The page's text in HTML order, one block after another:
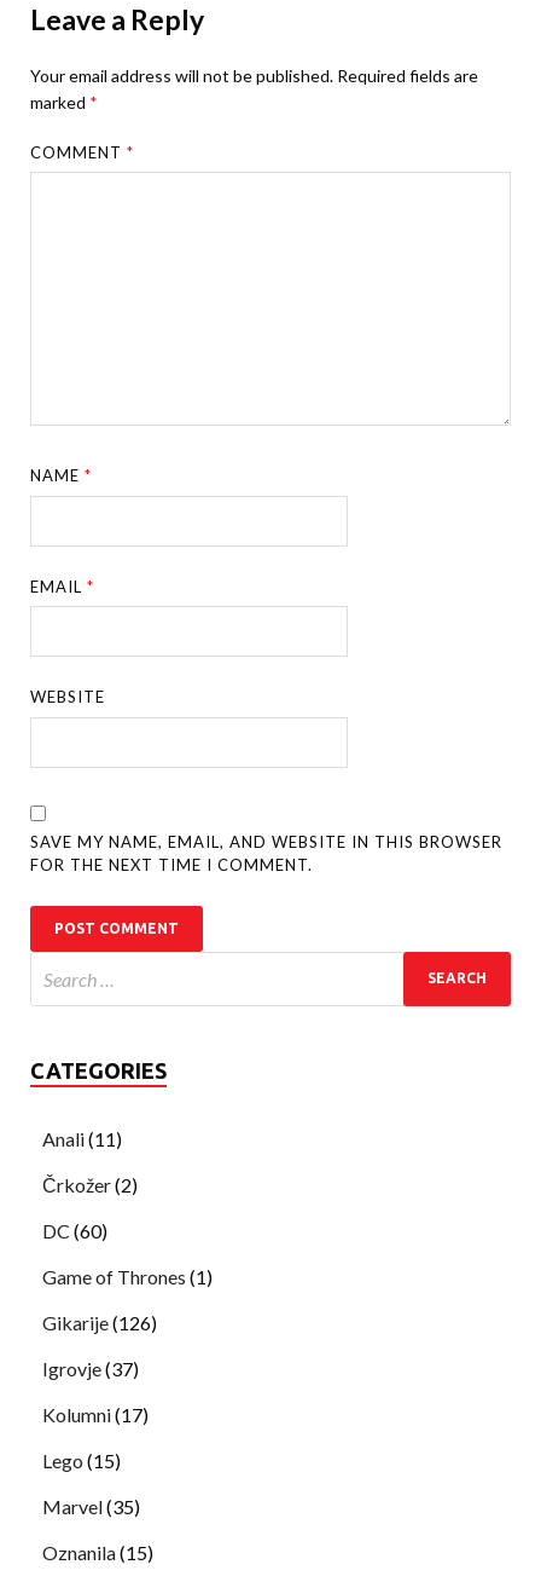
Leave a Reply
Your email address will not be published. Required fields are
marked *
COMMENT*
NAME*
EMAIL*
WEBSITE
SAVE MY NAME, EMAIL, AND WEBSITE IN THIS BROWSER
FOR THE NEXT TIME I COMMENT.
CATEGORIES
Anali(11)
Črkožer(2)
DC (60)
Game of Thrones (1)
Gikarije(126)
Igrovje(37)
Kolumni(17)
Lego (15)
Marvel(35)
Oznanila(15)